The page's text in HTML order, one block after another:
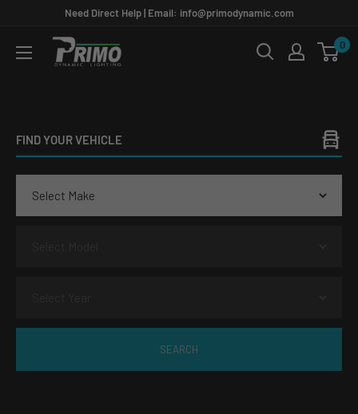
content
Need Direct Help | Email: info@primodynamic.com
PRIMO
DYNAMIC
0
FIND YOUR VEHICLE
SEARCH